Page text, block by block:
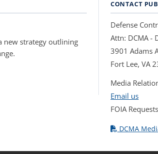
new strategy outlining
CONTACT
Defense
Attn: DCMA -
3901 Adams
Fort Lee, VA
Media
Email us
FOIA
DCMA